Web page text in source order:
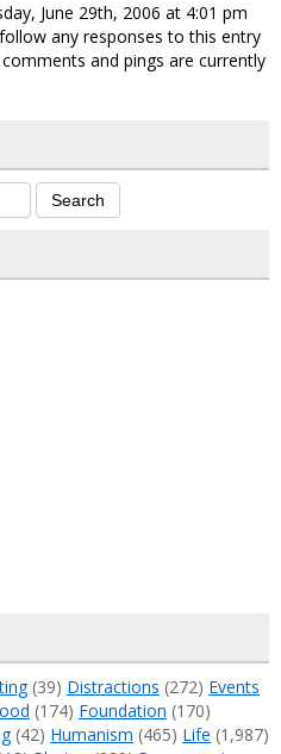
June 29th, 2006 at 4:01 pm
any responses to this entry
and pings are currently
(39) Distractions (272) Events
(174) Foundation (170)
(42) Humanism (465) Life (1,987)